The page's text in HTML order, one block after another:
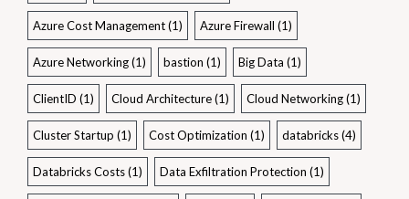
Azure Cost Management(1) Azure Firewall (1)
Azure Networking(1) bastion (1) Big Data (1)
ClientID (1) Cloud Architecture(1) Cloud Networking(1)
Cluster Startup (1) Cost Optimization (1) databricks(4)
Databricks Costs(1) Data Exfiltration Protection (1)